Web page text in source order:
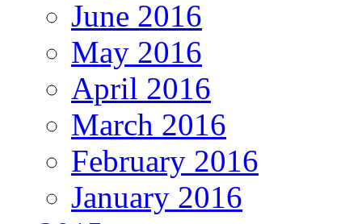
June 2016
May 2016
April 2016
March 2016
February 2016
January 2016